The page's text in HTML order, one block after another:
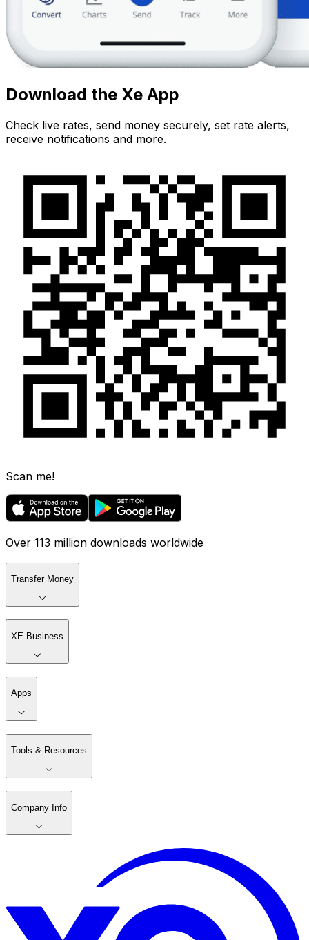
Download the Xe App
Check live rates, send money securely, set rate alerts,
receive notifications and more.
Scan me!
Over 113 million downloads worldwide
Transfer Money
XE Business
Apps
Tools & Resources
Company Info